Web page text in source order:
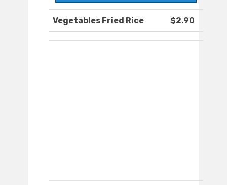
Vegetables Fried Rice $2.90